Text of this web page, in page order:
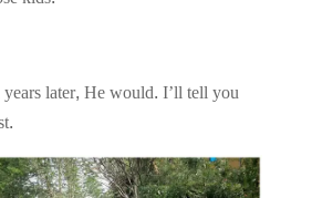
later, He would. I’ll tell you